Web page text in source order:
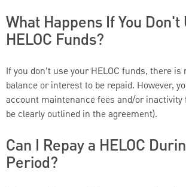
What Happens If You Don't
HELOC Funds?
If you don’t use your HELOC funds, there
balance or interest to be repaid. However,
account maintenance fees and/or inactivity
be clearly outlined in the agreement).
Can I Repay a HELOC
Period?